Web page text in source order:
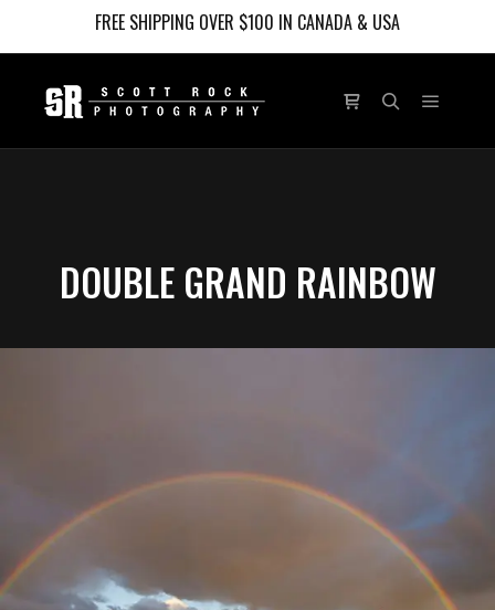
FREE SHIPPING OVER $100 IN CANADA & USA
DOUBLE GRAND RAINBOW